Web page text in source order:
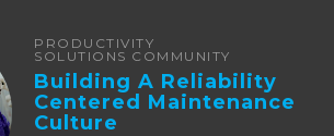
PRODUCTIVITY
SOLUTIONS COMMUNITY
Building A Reliability
Centered Maintenance
Culture